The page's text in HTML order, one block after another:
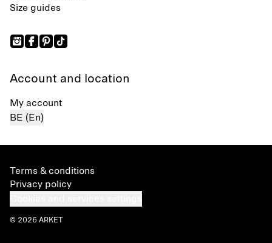
Size guides
Account and location
My account
BE (En)
Terms & conditions
Privacy policy
© 2026 ARKET